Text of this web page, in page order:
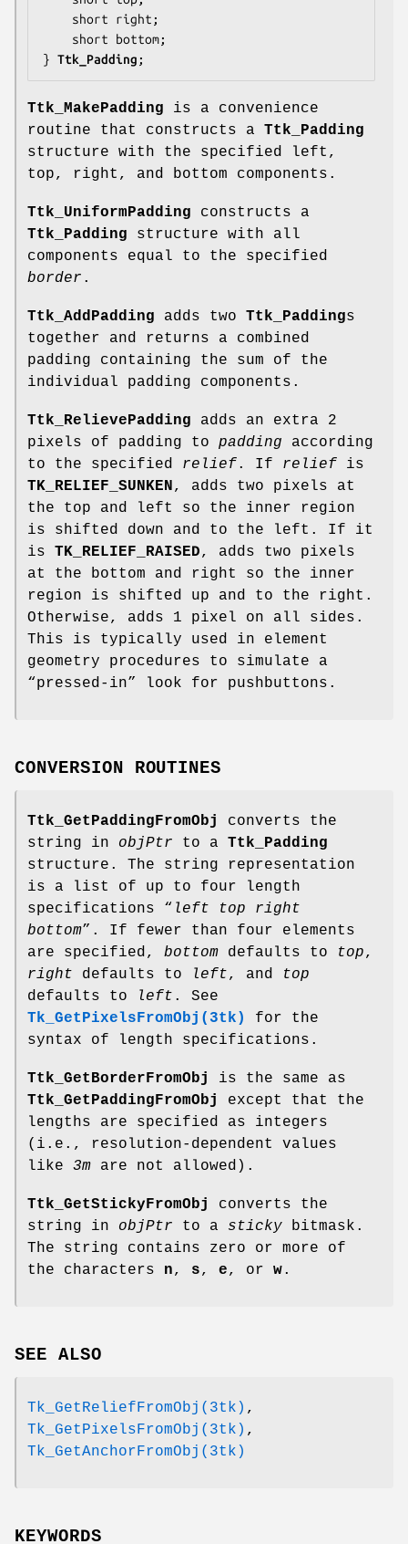
    short
right ;
    short
bottom;
} Ttk_Padding ;
Ttk_MakePadding is a convenience
routine that constructs a Ttk_Padding
structure with the specified left,
top, right, and bottom components.
Ttk_UniformPadding constructs a
Ttk_Padding structure with all
components equal to the specified
border .
Ttk_AddPadding adds two Ttk_Paddings
together and returns a combined
padding containing the sum of the
individual padding components.
Ttk_RelievePadding adds an extra 2
pixels of padding to padding according
to the specified relief. If relief is
TK_RELIEF_SUNKEN, adds two pixels at
the top and left so the inner region
is shifted down and to the left. If it
is TK_RELIEF_RAISED, adds two pixels
at the bottom and right so the inner
region is shifted up and to the right.
Otherwise, adds 1 pixel on all sides.
This is typically used in element
geometry procedures to simulate a
“pressed-in” look for pushbuttons.
CONVERSION ROUTINES
Ttk_GetPaddingFromObj
converts the
string in objPtr to a Ttk_Padding
structure. The string representation
is a list of up to four length
specifications “ left top right
bottom”. If fewer than four elements
are specified, bottom defaults to top,
right defaults to left, and
top
defaults to
left . See
Tk_GetPixelsFromObj(3tk)
for the
syntax of length specifications.
Ttk_GetBorderFromObj
is the same as
Ttk_GetPaddingFromObj
except that the
lengths are specified as integers
(i.e., resolution-dependent values
like 3m are not allowed).
Ttk_GetStickyFromObj
converts the
string in objPtr to a sticky bitmask.
The string contains zero or more of
the characters n, s, e, or w.
SEE ALSO
Tk_GetReliefFromObj(3tk) ,
Tk_GetPixelsFromObj(3tk) ,
Tk_GetAnchorFromObj(3tk)
KEYWORDS